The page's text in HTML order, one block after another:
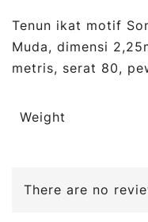
Tenun ikat motif
Muda, dimensi
metris, serat 80,
Weight
There are no